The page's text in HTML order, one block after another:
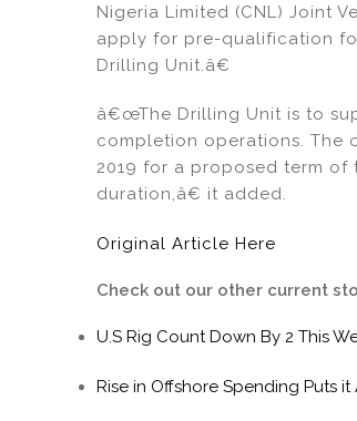
Nigeria Limited (CNL) Joint
apply for pre-qualification
Drilling Unit.â€
â€œThe Drilling Unit is to
completion operations. The
2019 for a proposed term of
duration,â€ it added.
Original Article Here
Check out our other current
U.S Rig Count Down By 2 This
Rise in Offshore Spending Puts